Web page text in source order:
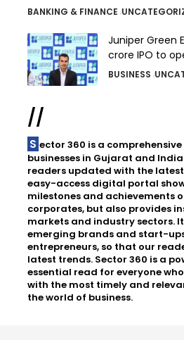
BANKING & FINANCE
Juniper Green
crore IPO to
BUSINESS
//
Sector 360 is a comprehensive round-up of
businesses in Gujarat and
readers updated with the
easy-access digital portal
milestones and achievements
corporates, but also provides
markets and industry sectors.
emerging brands and start-
entrepreneurs, so that our
latest trends. Sector 360 is a
essential read for everyone
with the most timely and
the world of business.